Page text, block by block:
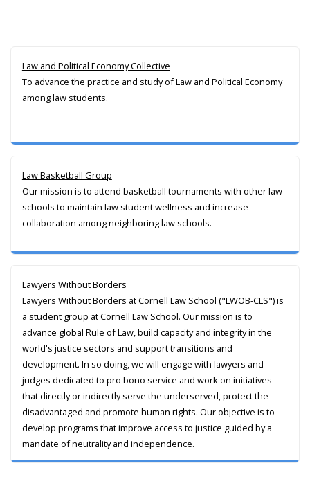
Law and Political Economy Collective
To advance the practice and study of Law and Political Economy
among law students.
Law Basketball Group
Our mission is to attend basketball tournaments with other law
schools to maintain law student wellness and increase
collaboration among neighboring law schools.
Lawyers Without Borders
Lawyers Without Borders at Cornell Law School ("LWOB-CLS") is
a student group at Cornell Law School. Our mission is to
advance global Rule of Law, build capacity and integrity in the
world's justice sectors and support transitions and
development. In so doing, we will engage with lawyers and
judges dedicated to pro bono service and work on initiatives
that directly or indirectly serve the underserved, protect the
disadvantaged and promote human rights. Our objective is to
develop programs that improve access to justice guided by a
mandate of neutrality and independence.